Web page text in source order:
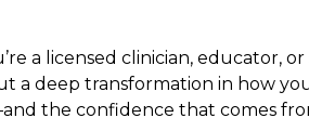
a licensed clinician, educator,
a deep transformation in how
the confidence that comes